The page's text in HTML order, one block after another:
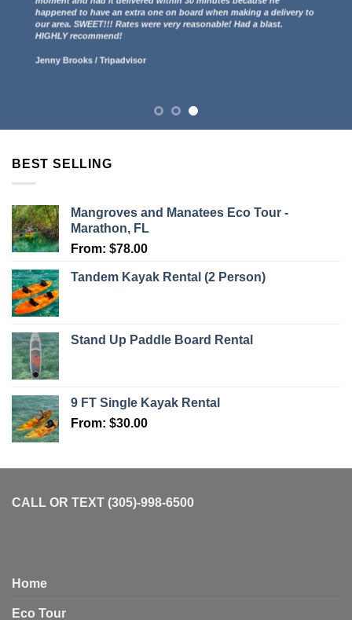
a free ride to the kayak launch spot to paddle out to Indian Key
and then we paddled back to them through the mangroves and
had some incredible views! 5 stars.
BEST SELLING
Mangroves and Manatees Eco Tour -
Marathon, FL
From: $78.00
Tandem Kayak Rental (2 Person)
Stand Up Paddle Board Rental
9 FT Single Kayak Rental
From: $30.00
CALL OR TEXT (305)-998-6500
Home
Eco Tour